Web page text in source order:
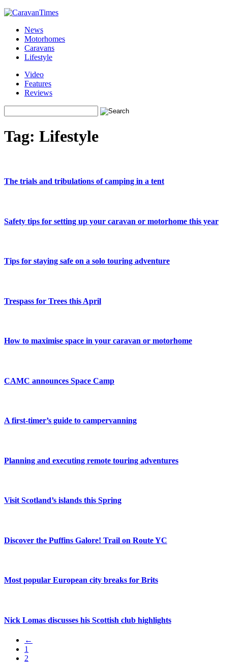
News
Motorhomes
Caravans
Lifestyle
Video
Features
Reviews
Tag: Lifestyle
The trials and tribulations of camping in a tent
Safety tips for setting up your caravan or motorhome this year
Tips for staying safe on a solo touring adventure
Trespass for Trees this April
How to maximise space in your caravan or motorhome
CAMC announces Space Camp
A first-timer’s guide to campervanning
Planning and executing remote touring adventures
Visit Scotland’s islands this Spring
Discover the Puffins Galore! Trail on Route YC
Most popular European city breaks for Brits
Nick Lomas discusses his Scottish club highlights
←
1
2